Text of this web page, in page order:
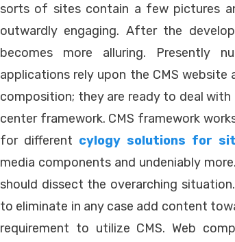
sorts of sites contain a few pictures
outwardly engaging. After the
becomes more alluring. Presently
applications rely upon the CMS website
composition; they are ready to deal
center framework. CMS framework
for different cylogy solutions for
media components and undeniably
should dissect the overarching
to eliminate in any case add content
requirement to utilize CMS. Web